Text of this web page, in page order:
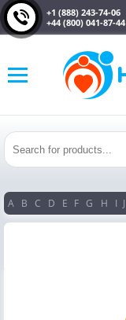
+1 (888) 243-74-06
+44 (800) 041-87-44
A B C D E F G H I J